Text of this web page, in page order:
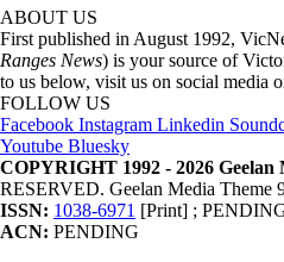
ABOUT US
First published in August 1992,
Ranges News) is your source of
to us below, visit us on social media
FOLLOW US
Facebook Instagram Linkedin
Youtube Bluesky
COPYRIGHT 1992 - 2026
RESERVED. Geelan Media Theme
ISSN: 1038-6971 [Print] ;
ACN: PENDING